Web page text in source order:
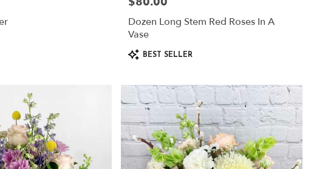
Dozen Long Stem Red Roses In A
Vase
ProductBEST SELLER